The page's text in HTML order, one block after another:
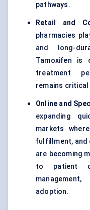
pathways.
Retail and
pharmacies
and long-
Tamoxifen is
treatment
remains critical
Online and
expanding
markets
fulfillment,
are becoming
to patient
adoption.